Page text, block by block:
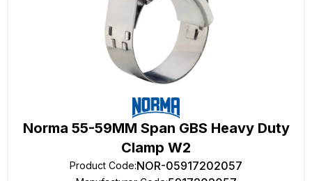
Norma 55-59MM Span GBS Heavy Duty
Clamp W2
Product Code:NOR-05917202057